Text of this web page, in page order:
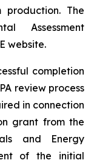
production. The
Assessment
website.
completion
review process
in connection
grant from the
and Energy
of the initial